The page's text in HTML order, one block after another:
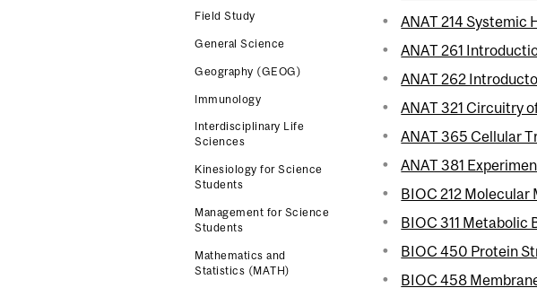
Field Study
General Science
Geography (GEOG)
Immunology
Interdisciplinary Life
Sciences
Kinesiology for Science
Students
Management for Science
Students
Mathematics and
Statistics (MATH)
ANAT 214 Systemic
ANAT 261
ANAT 262
ANAT 321 Circuitry
ANAT 365 Cellular
ANAT 381
BIOC 212
BIOC 311
BIOC 450 Protein
BIOC 458